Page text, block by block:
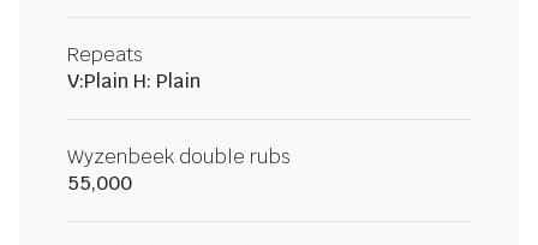
Repeats
V:Plain H: Plain
Wyzenbeek double rubs
55,000